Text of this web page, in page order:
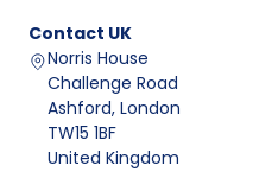
Contact UK
Norris House
Challenge Road
Ashford, London
TW15 1BF
United Kingdom